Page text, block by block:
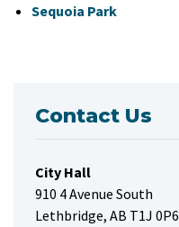
Sequoia Park
Contact Us
City Hall
910 4 Avenue South
Lethbridge, AB T1J 0P6